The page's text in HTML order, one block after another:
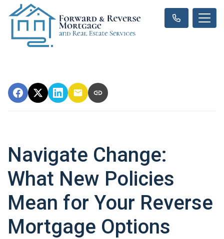
Navigate Change:
What New Policies
Mean for Your Reverse
Mortgage Options